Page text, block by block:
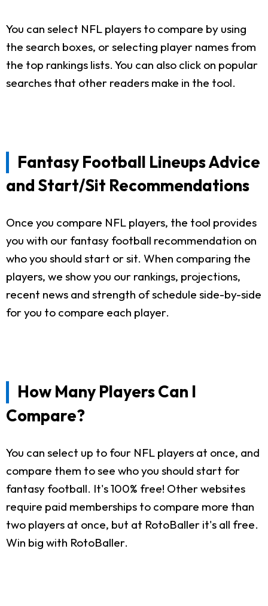
You can select NFL players to compare by using
the search boxes, or selecting player names from
the top rankings lists. You can also click on popular
searches that other readers make in the tool.
Fantasy Football Lineups Advice
and Start/Sit Recommendations
Once you compare NFL players, the tool provides
you with our fantasy football recommendation on
who you should start or sit. When comparing the
players, we show you our rankings, projections,
recent news and strength of schedule side-by-side
for you to compare each player.
How Many Players Can I
Compare?
You can select up to four NFL players at once, and
compare them to see who you should start for
fantasy football. It's 100% free! Other websites
require paid memberships to compare more than
two players at once, but at RotoBaller it's all free.
Win big with RotoBaller.